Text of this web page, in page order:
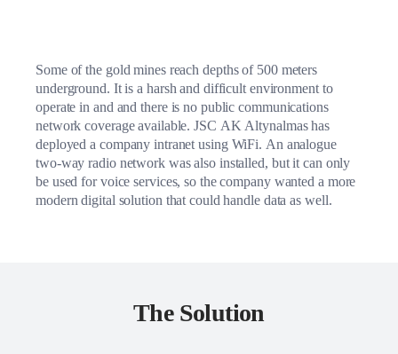
Some of the gold mines reach depths of 500 meters
underground. It is a harsh and difficult environment to
operate in and and there is no public communications
network coverage available. JSC AK Altynalmas has
deployed a company intranet using WiFi. An analogue
two-way radio network was also installed, but it can only
be used for voice services, so the company wanted a more
modern digital solution that could handle data as well.
The Solution